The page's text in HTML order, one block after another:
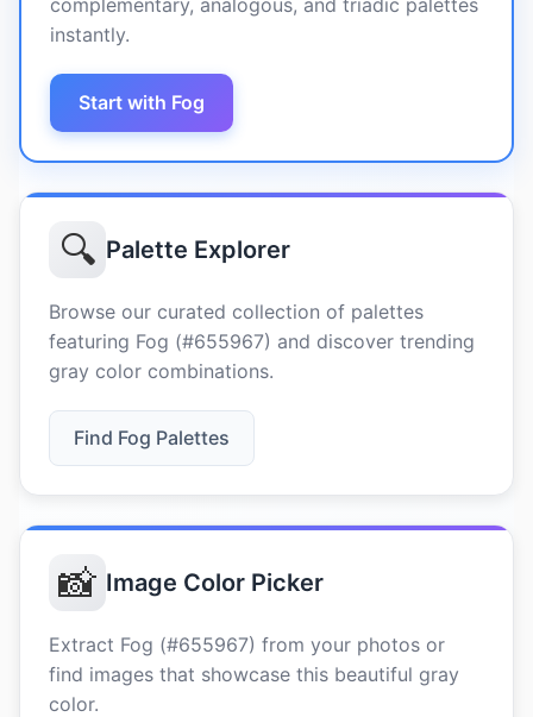
complementary, analogous, and triadic palettes
instantly.
Start with Fog
🔍 Palette Explorer
Browse our curated collection of palettes
featuring Fog (#655967) and discover trending
gray color combinations.
Find Fog Palettes
📸 Image Color Picker
Extract Fog (#655967) from your photos or
find images that showcase this beautiful gray
color.